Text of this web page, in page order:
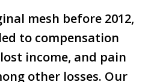
mesh before 2012,
to compensation
income, and pain
other losses. Our